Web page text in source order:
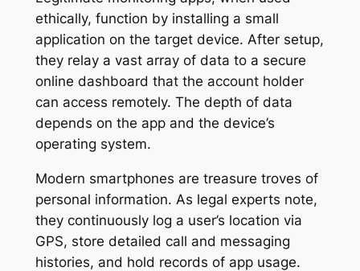
ethically, function by installing a small
application on the target device. After setup,
they relay a vast array of data to a secure
online dashboard that the account holder
can access remotely. The depth of data
depends on the app and the device’s
operating system.
Modern smartphones are treasure troves of
personal information. As legal experts note,
they continuously log a user’s location via
GPS, store detailed call and messaging
histories, and hold records of app usage.